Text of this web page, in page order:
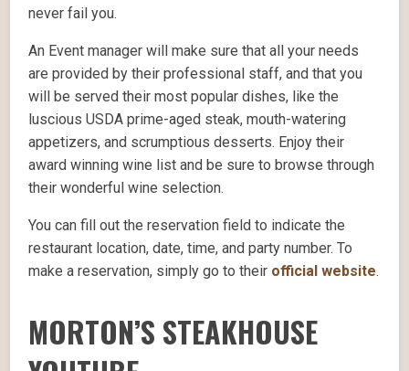
never fail you.
An Event manager will make sure that all your needs
are provided by their professional staff, and that you
will be served their most popular dishes, like the
luscious USDA prime-aged steak, mouth-watering
appetizers, and scrumptious desserts. Enjoy their
award winning wine list and be sure to browse through
their wonderful wine selection.
You can fill out the reservation field to indicate the
restaurant location, date, time, and party number. To
make a reservation, simply go to their official website.
MORTON’S STEAKHOUSE